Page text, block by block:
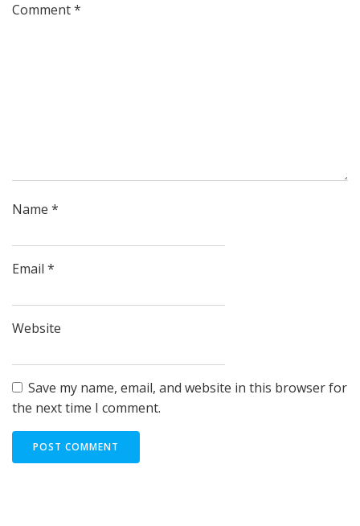
Comment*
Name *
Email *
Website
Save my name, email, and website in this browser for
the next time I comment.